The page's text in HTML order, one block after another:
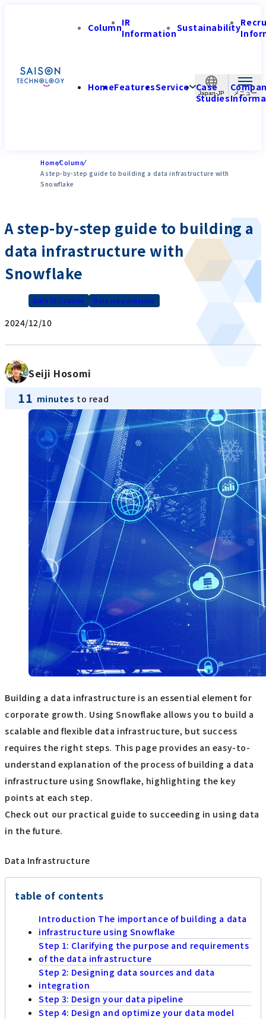
Japan-JP
ColumnIR
InformationSustainability
HomeFeaturesService Case
Studies
HomeColumn
A step-by-step guide to building a data infrastructure with
Snowflake
A step-by-step guide to building a
data infrastructure with
Snowflake
Data Utilization Data Infrastructure
2024/12/10
Seiji Hosomi
11 minutes to read
Building a data infrastructure is an essential element for
corporate growth. Using Snowflake allows you to build a
scalable and flexible data infrastructure, but success
requires the right steps. This page provides an easy-to-
understand explanation of the process of building a data
infrastructure using Snowflake, highlighting the key
points at each step.
Check out our practical guide to succeeding in using data
in the future.
Data Infrastructure
table of contents
Introduction The importance of building a data
infrastructure using Snowflake
Step 1: Clarifying the purpose and requirements
of the data infrastructure
Step 2: Designing data sources and data
integration
Step 3: Design your data pipeline
Step 4: Design and optimize your data model